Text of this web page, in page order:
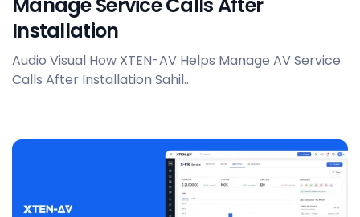
Installation
Audio Visual How XTEN-AV Helps Manage AV Service
Calls After Installation Sahil...